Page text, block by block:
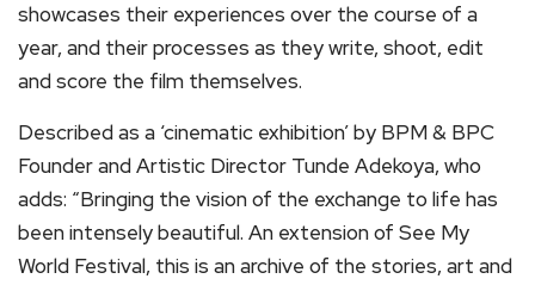
showcases their experiences over the course of a
year, and their processes as they write, shoot, edit
and score the film themselves.
Described as a ‘cinematic exhibition’ by BPM & BPC
Founder and Artistic Director Tunde Adekoya, who
adds: “Bringing the vision of the exchange to life has
been intensely beautiful. An extension of See My
World Festival, this is an archive of the stories, art and